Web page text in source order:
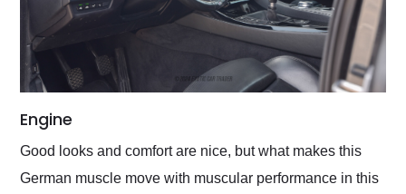
Engine
Good looks and comfort are nice, but what makes this
German muscle move with muscular performance in this